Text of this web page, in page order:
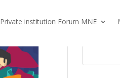
Private institution Forum MNE